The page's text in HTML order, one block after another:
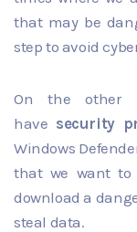
that may be
step to avoid
On the other
have security
Windows
that we want to
download a
steal data.